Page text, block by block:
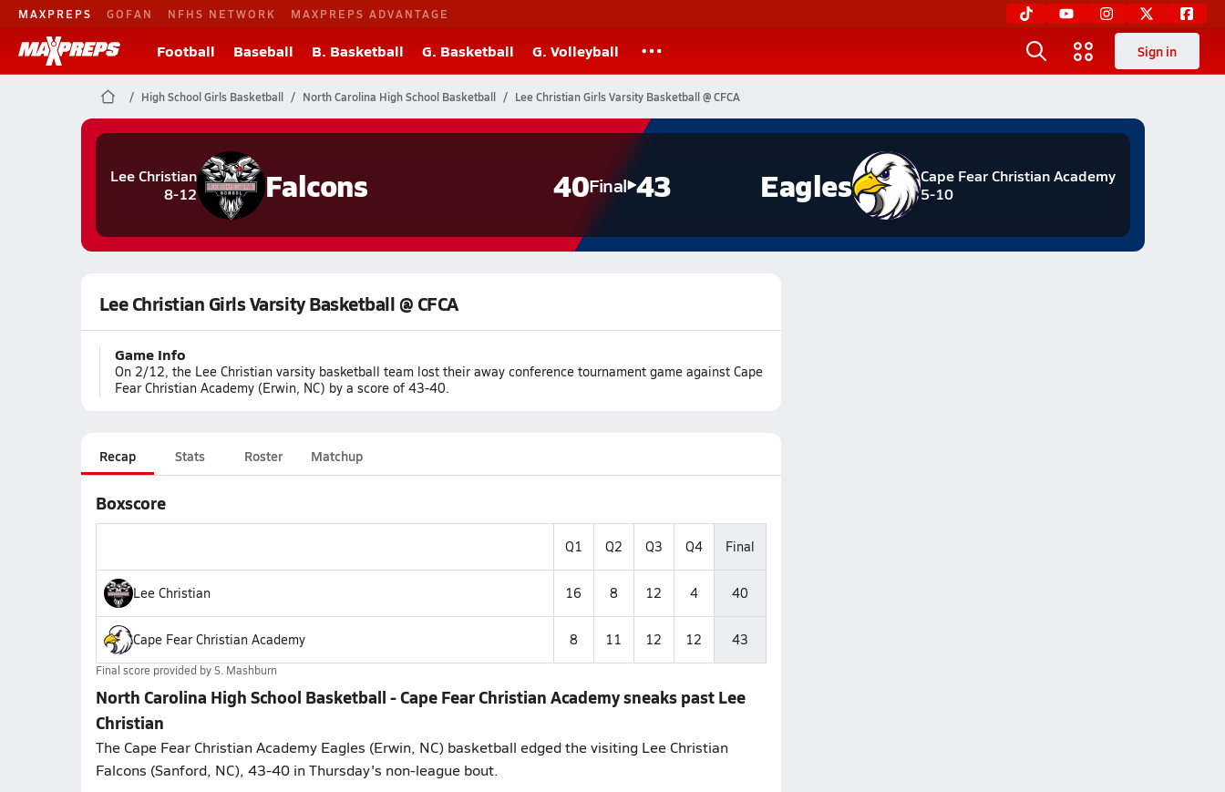
MAXPREPS GOFAN NFHS NETWORK MAXPREPS ADVANTAGE
Football Baseball B. Basketball G. Basketball G. Volleyball Sign in
High School Girls Basketball North Carolina High School Basketball Lee Christian Girls Varsity Basketball @ CFCA
Lee Christian
8-12
Falcons 40Final 43
Cape Fear Christian Academy
5-10
Eagles
Lee Christian Girls Varsity Basketball @ CFCA
Game Info
On 2/12, the Lee Christian varsity basketball team lost their away conference tournament game against Cape
Fear Christian Academy (Erwin, NC) by a score of 43-40.
Recap Stats Roster Matchup
Boxscore
Q1 Q2 Q3 Q4 Final
Lee Christian 16 8 12 4 40
Cape Fear Christian Academy 8 11 12 12 43
Final score provided byS. Mashburn
North Carolina High School Basketball - Cape Fear Christian Academy sneaks past Lee
Christian
The Cape Fear Christian Academy Eagles (Erwin, NC) basketball edged the visiting Lee Christian
Falcons (Sanford, NC), 43-40 in Thursday's non-league bout.